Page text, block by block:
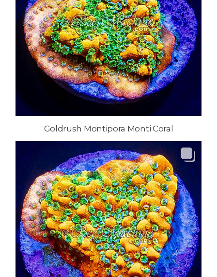
Goldrush Montipora Monti Coral